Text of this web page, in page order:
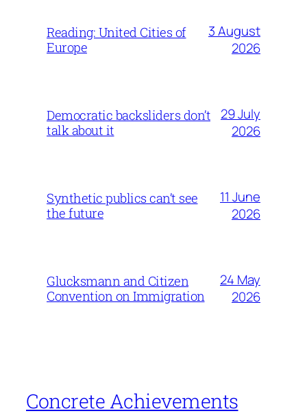
Reading: United Cities of
Europe
3 August
2026
Democratic backsliders don’t
talk about it
29 July
2026
Synthetic publics can’t see
the future
11 June
2026
Glucksmann and Citizen
Convention on Immigration
24 May
2026
Concrete Achievements